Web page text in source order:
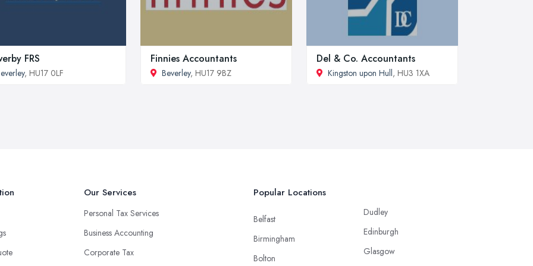
FRS
, HU17 0LF
Finnies Accountants
Beverley, HU17 9BZ
Del & Co. Accountants
Kingston upon Hull, HU3 1XA
Our Services
Personal Tax Services
Business Accounting
Corporate Tax
Popular Locations
Belfast
Birmingham
Bolton
Dudley
Edinburgh
Glasgow